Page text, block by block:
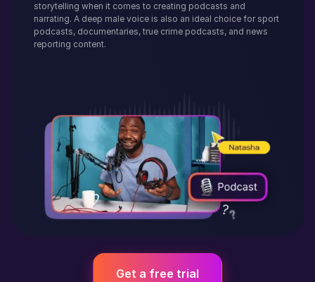
storytelling when it comes to creating podcasts and
narrating. A deep male voice is also an ideal choice for sport
podcasts, documentaries, true crime podcasts, and news
reporting content.
Get a free trial